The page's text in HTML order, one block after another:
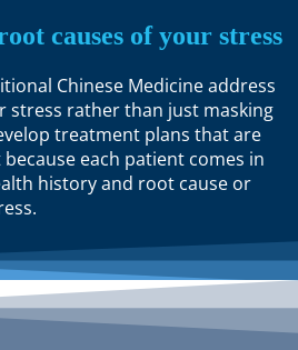
causes of your stress
Chinese Medicine address
stress rather than just masking
treatment plans that are
each patient comes in
history and root cause or